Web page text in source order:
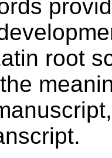
root